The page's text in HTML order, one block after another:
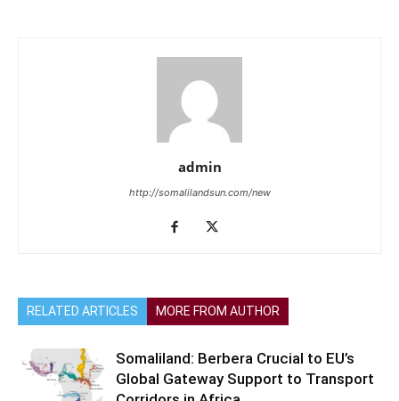
admin
http://somalilandsun.com/new
RELATED ARTICLES MORE FROM AUTHOR
Somaliland: Berbera Crucial to EU’s
Global Gateway Support to Transport